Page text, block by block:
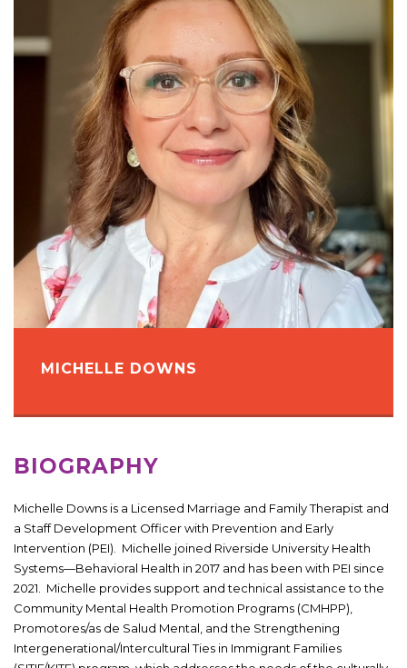
MICHELLE DOWNS
BIOGRAPHY
Michelle Downs is a Licensed Marriage and Family Therapist and
a Staff Development Officer with Prevention and Early
Intervention (PEI). Michelle joined Riverside University Health
Systems—Behavioral Health in 2017 and has been with PEI since
2021. Michelle provides support and technical assistance to the
Community Mental Health Promotion Programs (CMHPP),
Promotores/as de Salud Mental, and the Strengthening
Intergenerational/Intercultural Ties in Immigrant Families